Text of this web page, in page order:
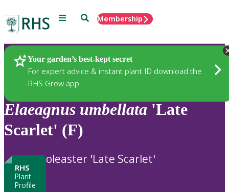
Menu SearchMembership
Your garden’s best-kept secret
For expert advice & instant plant ID download the
RHS Grow app
Plants
Elaeagnus umbellata 'Late
Scarlet' (F)
RHS
Plant
Profile
oleaster 'Late Scarlet'